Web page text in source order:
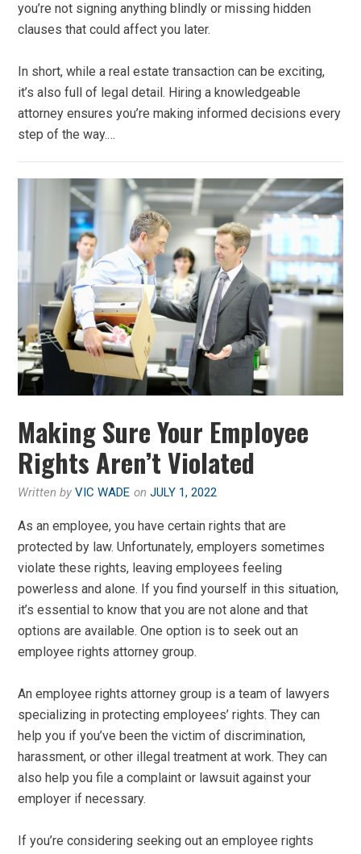
you’re not signing anything blindly or missing hidden
clauses that could affect you later.
In short, while a real estate transaction can be exciting,
it’s also full of legal detail. Hiring a knowledgeable
attorney ensures you’re making informed decisions every
step of the way.…
Making Sure Your Employee
Rights Aren’t Violated
Written byVIC WADE onJULY 1, 2022
As an employee, you have certain rights that are
protected by law. Unfortunately, employers sometimes
violate these rights, leaving employees feeling
powerless and alone. If you find yourself in this situation,
it’s essential to know that you are not alone and that
options are available. One option is to seek out an
employee rights attorney group.
An employee rights attorney group is a team of lawyers
specializing in protecting employees’ rights. They can
help you if you’ve been the victim of discrimination,
harassment, or other illegal treatment at work. They can
also help you file a complaint or lawsuit against your
employer if necessary.
If you’re considering seeking out an employee rights